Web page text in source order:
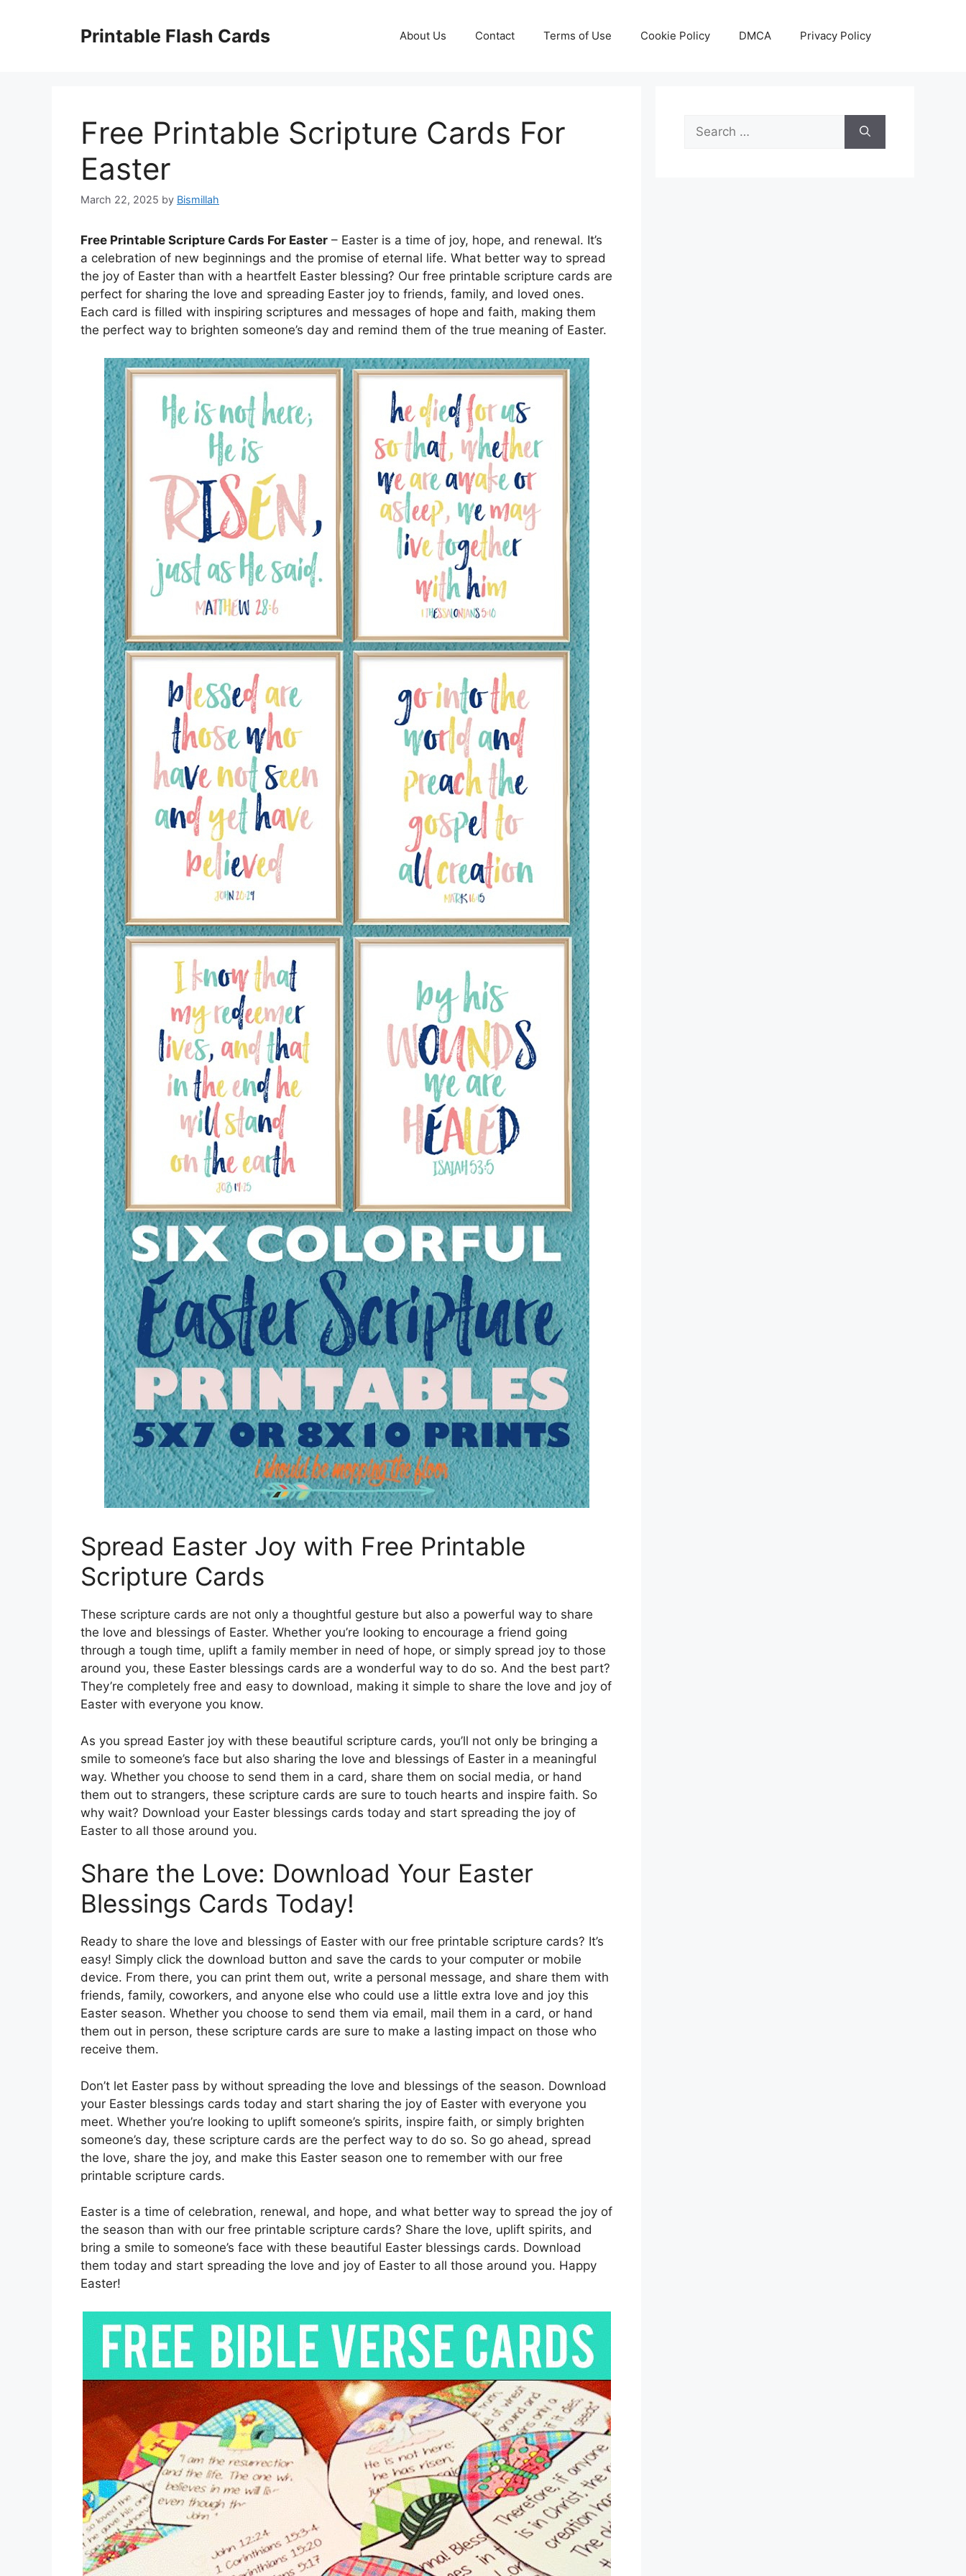
Printable Flash Cards About Us Contact Terms of Use Cookie Policy DMCA Privacy Policy
Free Printable Scripture Cards For
Easter
March 22, 2025 by Bismillah
Free Printable Scripture Cards For Easter – Easter is a time of joy, hope, and renewal. It’s
a celebration of new beginnings and the promise of eternal life. What better way to spread
the joy of Easter than with a heartfelt Easter blessing? Our free printable scripture cards are
perfect for sharing the love and spreading Easter joy to friends, family, and loved ones.
Each card is filled with inspiring scriptures and messages of hope and faith, making them
the perfect way to brighten someone’s day and remind them of the true meaning of Easter.
Spread Easter Joy with Free Printable
Scripture Cards
These scripture cards are not only a thoughtful gesture but also a powerful way to share
the love and blessings of Easter. Whether you’re looking to encourage a friend going
through a tough time, uplift a family member in need of hope, or simply spread joy to those
around you, these Easter blessings cards are a wonderful way to do so. And the best part?
They’re completely free and easy to download, making it simple to share the love and joy of
Easter with everyone you know.
As you spread Easter joy with these beautiful scripture cards, you’ll not only be bringing a
smile to someone’s face but also sharing the love and blessings of Easter in a meaningful
way. Whether you choose to send them in a card, share them on social media, or hand
them out to strangers, these scripture cards are sure to touch hearts and inspire faith. So
why wait? Download your Easter blessings cards today and start spreading the joy of
Easter to all those around you.
Share the Love: Download Your Easter
Blessings Cards Today!
Ready to share the love and blessings of Easter with our free printable scripture cards? It’s
easy! Simply click the download button and save the cards to your computer or mobile
device. From there, you can print them out, write a personal message, and share them with
friends, family, coworkers, and anyone else who could use a little extra love and joy this
Easter season. Whether you choose to send them via email, mail them in a card, or hand
them out in person, these scripture cards are sure to make a lasting impact on those who
receive them.
Don’t let Easter pass by without spreading the love and blessings of the season. Download
your Easter blessings cards today and start sharing the joy of Easter with everyone you
meet. Whether you’re looking to uplift someone’s spirits, inspire faith, or simply brighten
someone’s day, these scripture cards are the perfect way to do so. So go ahead, spread
the love, share the joy, and make this Easter season one to remember with our free
printable scripture cards.
Easter is a time of celebration, renewal, and hope, and what better way to spread the joy of
the season than with our free printable scripture cards? Share the love, uplift spirits, and
bring a smile to someone’s face with these beautiful Easter blessings cards. Download
them today and start spreading the love and joy of Easter to all those around you. Happy
Easter!
Search
for: